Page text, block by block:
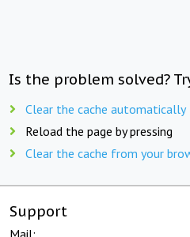
Is the problem solved?
Clear the cache automatically
Reload the page by pressing
Clear the cache from your
Support
Mail: